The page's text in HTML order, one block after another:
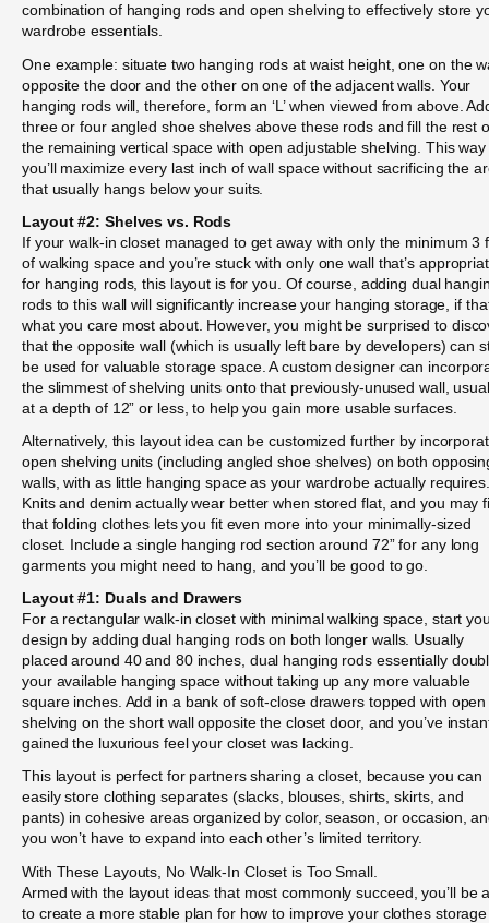
combination of hanging rods and open shelving to effectively store
wardrobe essentials.
One example: situate two hanging rods at waist height, one on the
opposite the door and the other on one of the adjacent walls. Your
hanging rods will, therefore, form an ‘L’ when viewed from above.
three or four angled shoe shelves above these rods and fill the rest
the remaining vertical space with open adjustable shelving. This way
you’ll maximize every last inch of wall space without sacrificing the
that usually hangs below your suits.
Layout #2: Shelves vs. Rods
If your walk-in closet managed to get away with only the minimum 3
of walking space and you’re stuck with only one wall that’s
for hanging rods, this layout is for you. Of course, adding dual
rods to this wall will significantly increase your hanging storage, if
what you care most about. However, you might be surprised to
that the opposite wall (which is usually left bare by developers) can
be used for valuable storage space. A custom designer can
the slimmest of shelving units onto that previously-unused wall,
at a depth of 12” or less, to help you gain more usable surfaces.
Alternatively, this layout idea can be customized further by
open shelving units (including angled shoe shelves) on both
walls, with as little hanging space as your wardrobe actually requires.
Knits and denim actually wear better when stored flat, and you may
that folding clothes lets you fit even more into your minimally-sized
closet. Include a single hanging rod section around 72” for any long
garments you might need to hang, and you’ll be good to go.
Layout #1: Duals and Drawers
For a rectangular walk-in closet with minimal walking space, start
design by adding dual hanging rods on both longer walls. Usually
placed around 40 and 80 inches, dual hanging rods essentially
your available hanging space without taking up any more valuable
square inches. Add in a bank of soft-close drawers topped with open
shelving on the short wall opposite the closet door, and you’ve
gained the luxurious feel your closet was lacking.
This layout is perfect for partners sharing a closet, because you can
easily store clothing separates (slacks, blouses, shirts, skirts, and
pants) in cohesive areas organized by color, season, or occasion,
you won’t have to expand into each other’s limited territory.
With These Layouts, No Walk-In Closet is Too Small.
Armed with the layout ideas that most commonly succeed, you’ll be
to create a more stable plan for how to improve your clothes storage